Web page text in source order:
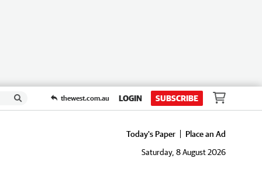
thewest.com.au LOGIN SUBSCRIBE
Today's Paper
Place an Ad
Saturday, 8 August 2026